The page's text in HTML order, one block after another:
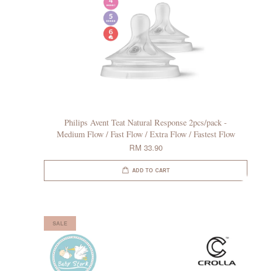
Philips Avent Teat Natural Response 2pcs/pack -
Medium Flow / Fast Flow / Extra Flow / Fastest Flow
RM 33.90
ADD TO CART
SALE